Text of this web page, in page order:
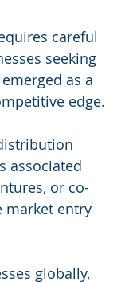
careful
seeking
as a
edge.
associated
or co-
market entry
globally,